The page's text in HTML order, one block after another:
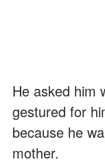
He asked him
gestured for
because he
mother.